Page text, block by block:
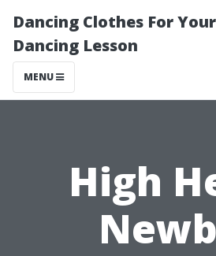
Dancing Clothes For
Dancing Lesson
MENU
High